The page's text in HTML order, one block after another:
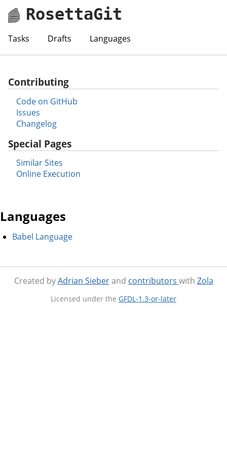
RosettaGit
Tasks Drafts Languages
Contributing
Code on GitHub
Issues
Changelog
Special Pages
Similar Sites
Online Execution
Languages
Babel Language
Created byAdrian Sieberand contributors with Zola
Licensed under the GFDL-1.3-or-later